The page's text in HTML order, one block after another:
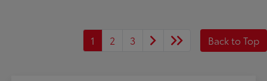
1 2 3 Back to Top